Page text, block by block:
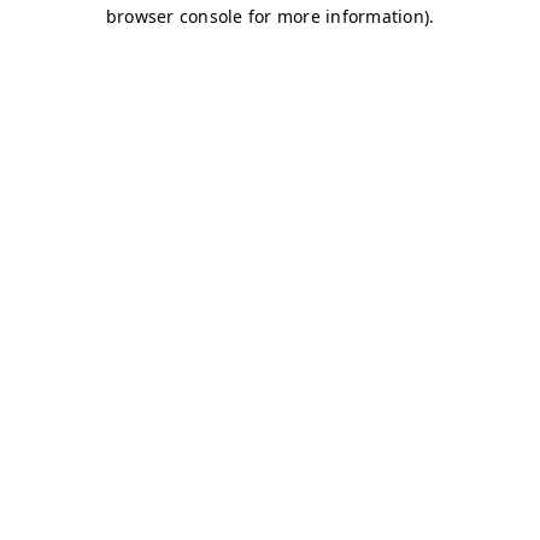
browser console for more information).